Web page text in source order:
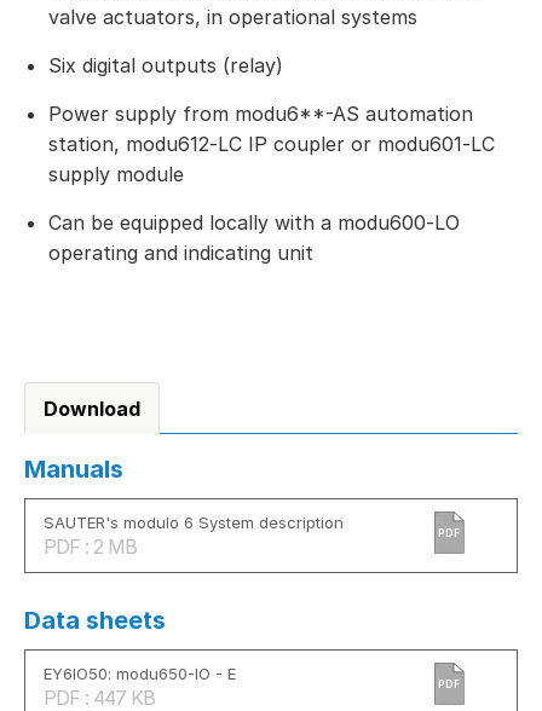
valve actuators, in operational systems
Six digital outputs (relay)
Power supply from modu6**-AS automation
station, modu612‑LC IP coupler or modu601‑LC
supply module
Can be equipped locally with a modu600‑LO
operating and indicating unit
Download
Manuals
SAUTER's modulo 6 System description
PDF : 2 MB
PDF
Data sheets
EY6IO50: modu650-IO - E
PDF : 447 KB
PDF